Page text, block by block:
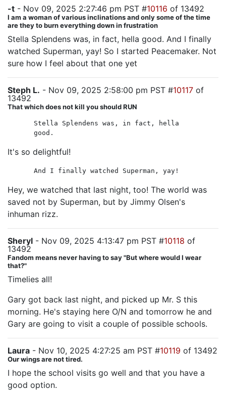
-t - Nov 09, 2025 2:27:46 pm PST #10116 of 13492
I am a woman of various inclinations and only some of the time
are they to burn everything down in frustration
Stella Splendens was, in fact, hella good. And I finally
watched Superman, yay! So I started Peacemaker. Not
sure how I feel about that one yet
Steph L. - Nov 09, 2025 2:58:00 pm PST #10117 of
13492
That which does not kill you should RUN
Stella Splendens was, in fact, hella
good.
It's so delightful!
And I finally watched Superman, yay!
Hey, we watched that last night, too! The world was
saved not by Superman, but by Jimmy Olsen's
inhuman rizz.
Sheryl - Nov 09, 2025 4:13:47 pm PST #10118 of
13492
Fandom means never having to say "But where would I wear
that?"
Timelies all!
Gary got back last night, and picked up Mr. S this
morning. He's staying here O/N and tomorrow he and
Gary are going to visit a couple of possible schools.
Laura - Nov 10, 2025 4:27:25 am PST #10119 of 13492
Our wings are not tired.
I hope the school visits go well and that you have a
good option.